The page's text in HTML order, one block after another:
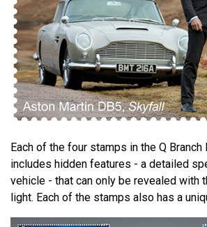
Each of the four stamps in the Q Branch
includes hidden features - a detailed
vehicle - that can only be revealed with
light. Each of the stamps also has a